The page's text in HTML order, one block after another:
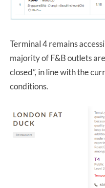
Terminal 4 remains
majority of F&B outlets
closed”, in line with the
conditions.